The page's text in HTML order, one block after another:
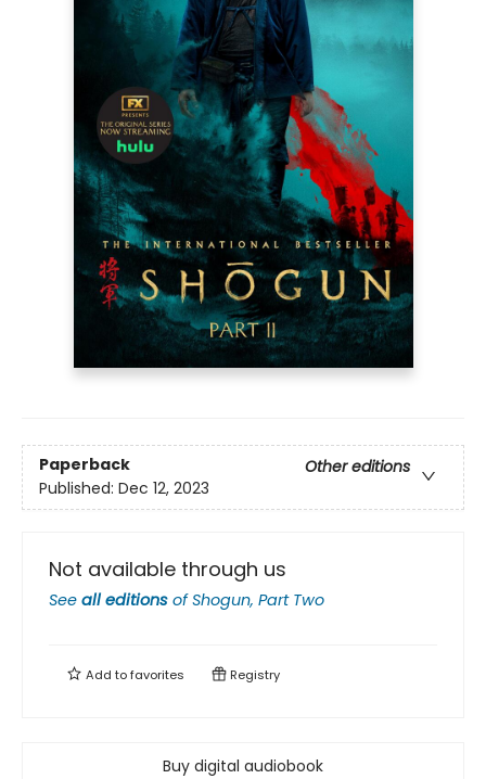
Paperback
Other editions
Published: Dec 12, 2023
Not available through us
See all editions ofShogun, Part Two
Add tofavorites Registry
Buy digital audiobook